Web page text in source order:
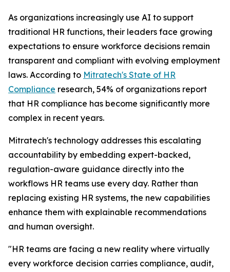
As organizations increasingly use AI to support
traditional HR functions, their leaders face growing
expectations to ensure workforce decisions remain
transparent and compliant with evolving employment
laws. According to Mitratech's State of HR
Compliance research, 54% of organizations report
that HR compliance has become significantly more
complex in recent years.
Mitratech's technology addresses this escalating
accountability by embedding expert-backed,
regulation-aware guidance directly into the
workflows HR teams use every day. Rather than
replacing existing HR systems, the new capabilities
enhance them with explainable recommendations
and human oversight.
"HR teams are facing a new reality where virtually
every workforce decision carries compliance, audit,